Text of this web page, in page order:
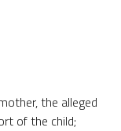
the alleged
of the child;